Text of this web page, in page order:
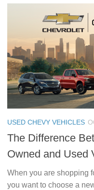
USED CHEVY VEHICLES
The Difference
Owned and Used
When you are shopping
you want to choose a